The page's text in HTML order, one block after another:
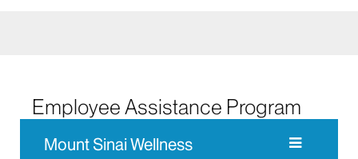
Employee Assistance Program
Mount Sinai Wellness